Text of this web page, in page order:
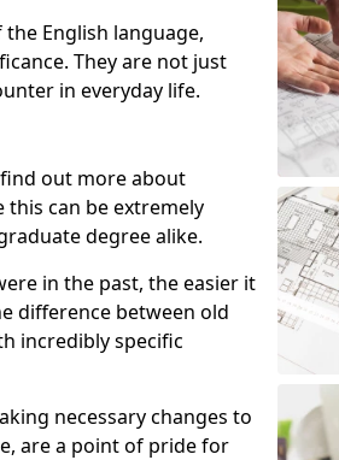
English language,
They are not just
in everyday life.
out more about
can be extremely
degree alike.
in the past, the easier it
difference between old
incredibly specific
necessary changes to
are a point of pride for